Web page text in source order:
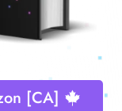
[CA]